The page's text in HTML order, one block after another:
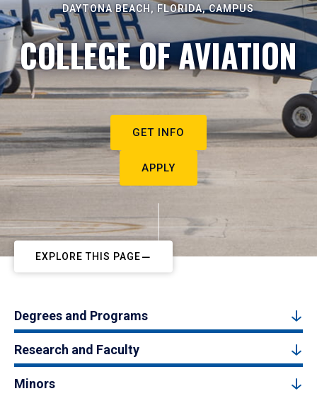
DAYTONA BEACH, FLORIDA, CAMPUS
COLLEGE OF AVIATION
GET INFO
APPLY
EXPLORE THIS PAGE
Degrees and Programs
Research and Faculty
Minors